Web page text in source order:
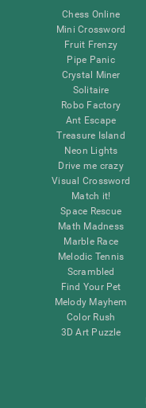
Chess Online
Mini Crossword
Fruit Frenzy
Pipe Panic
Crystal Miner
Solitaire
Robo Factory
Ant Escape
Treasure Island
Neon Lights
Drive me crazy
Visual Crossword
Match it!
Space Rescue
Math Madness
Marble Race
Melodic Tennis
Scrambled
Find Your Pet
Melody Mayhem
Color Rush
3D Art Puzzle